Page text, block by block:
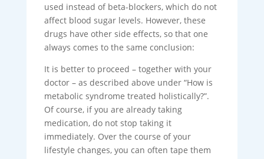
used instead of beta-blockers, which do not
affect blood sugar levels. However, these
drugs have other side effects, so that one
always comes to the same conclusion:
It is better to proceed – together with your
doctor – as described above under “How is
metabolic syndrome treated holistically?”.
Of course, if you are already taking
medication, do not stop taking it
immediately. Over the course of your
lifestyle changes, you can often tape them